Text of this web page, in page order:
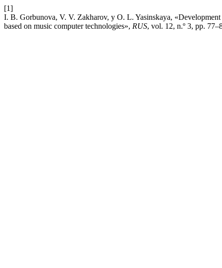
[1]
I. B. Gorbunova, V. V. Zakharov, y O. L. Yasinskaya,
based on music computer technologies», RUS, vol. 12, n.º 3, pp.